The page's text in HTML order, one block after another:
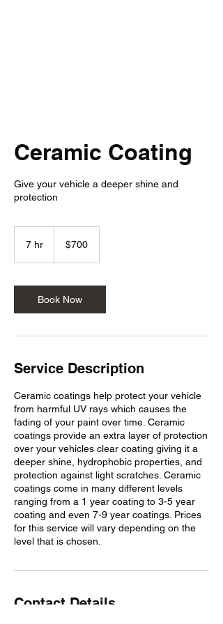
Ceramic Coating
Give your vehicle a deeper shine and
protection
7 hr
dollars$700
Book Now
Service Description
Ceramic coatings help protect your vehicle
from harmful UV rays which causes the
fading of your paint over time. Ceramic
coatings provide an extra layer of protection
over your vehicles clear coating giving it a
deeper shine, hydrophobic properties, and
protection against light scratches. Ceramic
coatings come in many different levels
ranging from a 1 year coating to 3-5 year
coating and even 7-9 year coatings. Prices
for this service will vary depending on the
level that is chosen.
Contact Details